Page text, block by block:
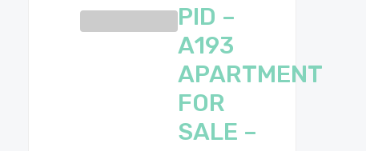
PID –
A193
APARTMENT
FOR
SALE –